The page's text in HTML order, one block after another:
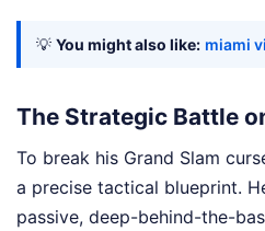
💡 You might also like: miami
The Strategic Battle
To break his Grand Slam
a precise tactical blueprint.
passive, deep-behind-the-